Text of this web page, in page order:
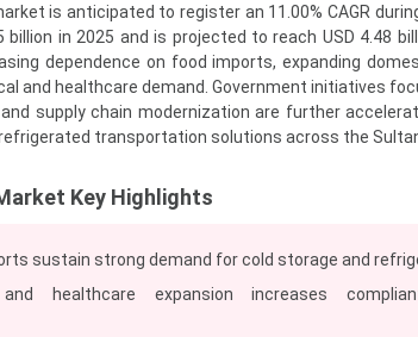
is anticipated to register an 11.00% CAGR
billion in 2025 and is projected to reach USD 4.48
dependence on food imports, expanding
and healthcare demand. Government initiatives
supply chain modernization are further
transportation solutions across the
Key Highlights
sustain strong demand for cold storage and
and healthcare expansion increases